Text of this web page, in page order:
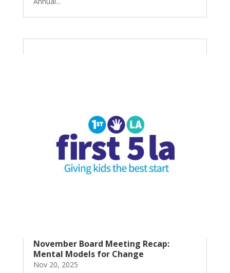
November Board Meeting Recap:
Mental Models for Change
Nov 20, 2025